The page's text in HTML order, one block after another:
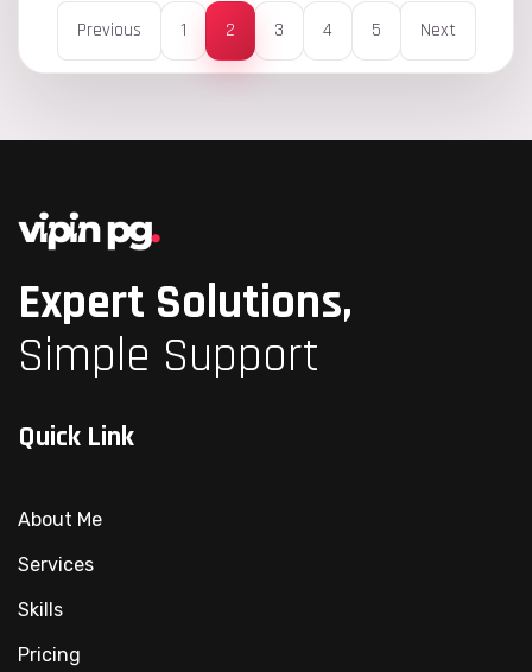
Previous 1 2 3 4 5 Next
Expert Solutions,
Simple Support
Quick Link
About Me
Services
Skills
Pricing